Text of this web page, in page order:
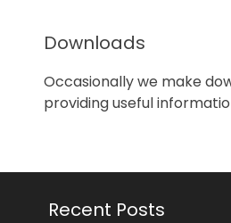
Downloads
Occasionally we make
providing useful
Recent Posts